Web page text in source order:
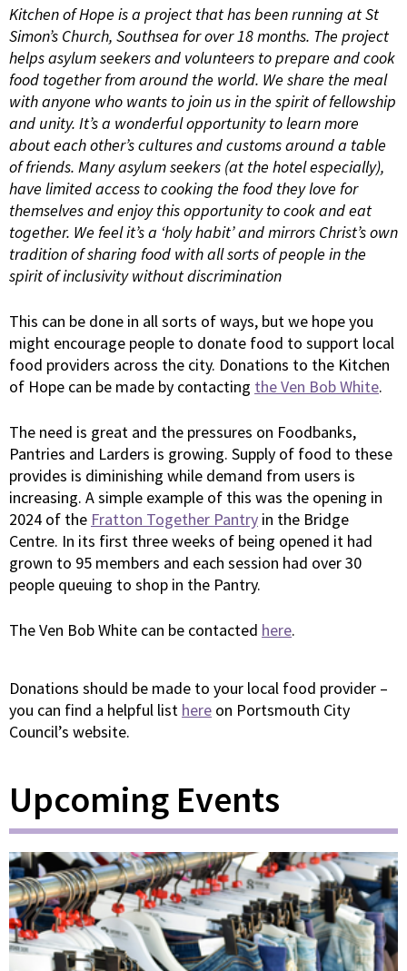
Kitchen of Hope is a project that has been running at St
Simon’s Church, Southsea for over 18 months. The project
helps asylum seekers and volunteers to prepare and cook
food together from around the world. We share the meal
with anyone who wants to join us in the spirit of fellowship
and unity. It’s a wonderful opportunity to learn more
about each other’s cultures and customs around a table
of friends. Many asylum seekers (at the hotel especially),
have limited access to cooking the food they love for
themselves and enjoy this opportunity to cook and eat
together. We feel it’s a ‘holy habit’ and mirrors Christ’s own
tradition of sharing food with all sorts of people in the
spirit of inclusivity without discrimination
This can be done in all sorts of ways, but we hope you
might encourage people to donate food to support local
food providers across the city. Donations to the Kitchen
of Hope can be made by contacting the Ven Bob White.
The need is great and the pressures on Foodbanks,
Pantries and Larders is growing. Supply of food to these
provides is diminishing while demand from users is
increasing. A simple example of this was the opening in
2024 of the Fratton Together Pantry in the Bridge
Centre. In its first three weeks of being opened it had
grown to 95 members and each session had over 30
people queuing to shop in the Pantry.
The Ven Bob White can be contacted here.
Donations should be made to your local food provider –
you can find a helpful list here on Portsmouth City
Council’s website.
Upcoming Events